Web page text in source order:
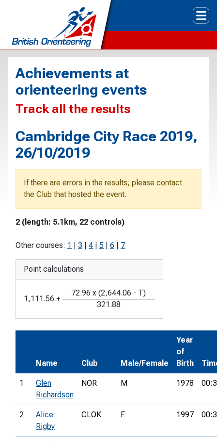
Achievements at
orienteering events
Track all the results
Cambridge City Race 2019,
26/10/2019
If there are errors in the results, please contact
the Club that hosted the event.
2 (length: 5.1km, 22 controls)
Other courses: 1 3 4 5 6 7
Point calculations
1,111.56 +
72.96 x (2,644.06 - T)
321.88
Name Club Male/Female
Year
of
Birth
1
Glen
Richardson
NOR M 1978
2
Alice
Rigby
CLOK F 1997